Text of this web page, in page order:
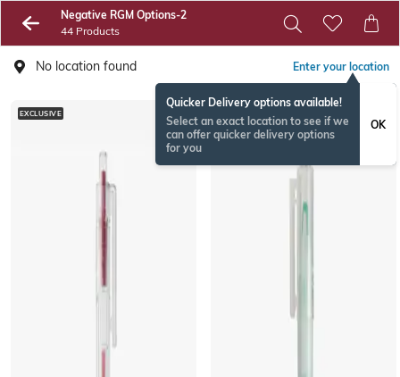
Negative RGM Options-2
44 Products
No location found Enter your location
Quicker Delivery options available!
Select an exact location to see if we
can offer quicker delivery options
for you
OK
EXCLUSIVE